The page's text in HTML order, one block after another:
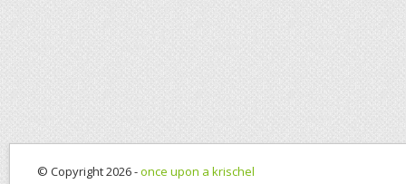
© Copyright 2026 -once upon a krischel